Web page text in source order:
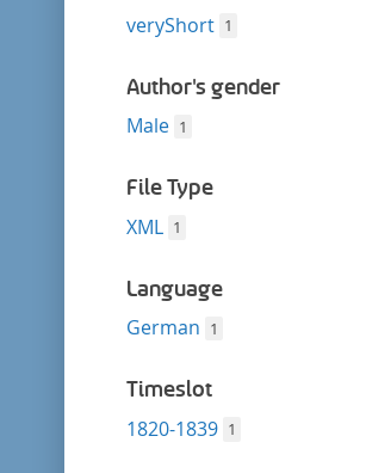
veryShort 1
Author's gender
Male 1
File Type
XML 1
Language
German 1
Timeslot
1820-1839 1